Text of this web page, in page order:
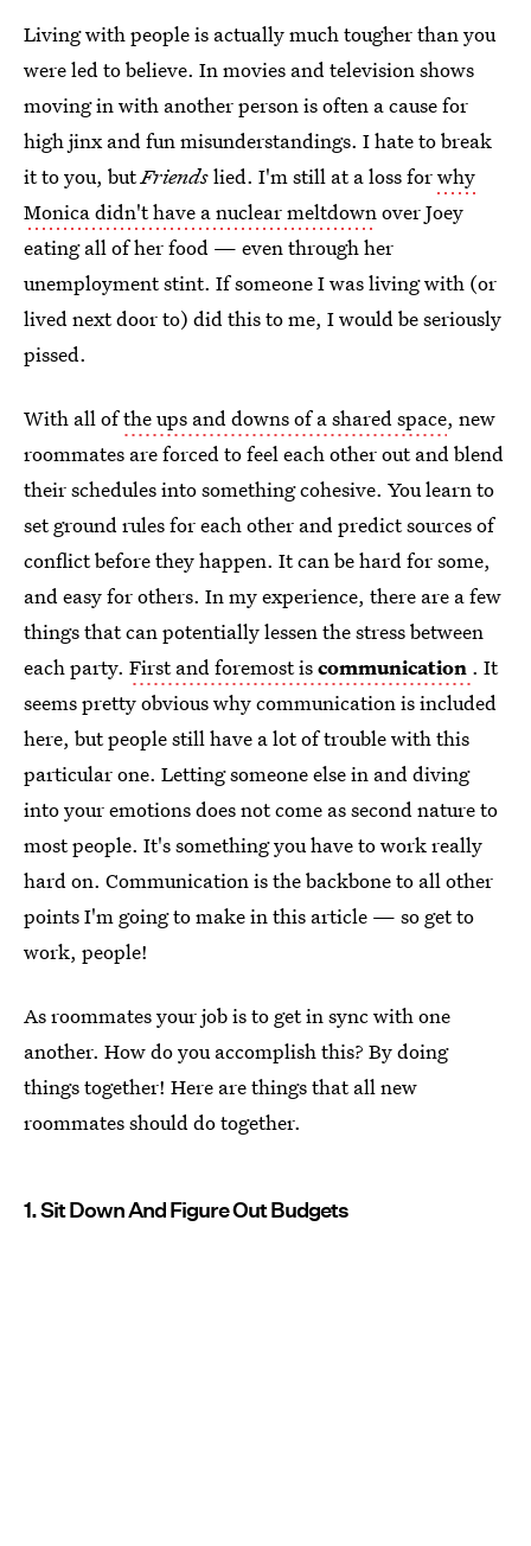
Living with people is actually much tougher than you
were led to believe. In movies and television shows
moving in with another person is often a cause for
high jinx and fun misunderstandings. I hate to break
it to you, butFriendslied. I'm still at a loss forwhy
Monica didn't have a nuclear meltdownover Joey
eating all of her food — even through her
unemployment stint. If someone I was living with (or
lived next door to) did this to me, I would be seriously
pissed.
With all ofthe ups and downs of a shared space, new
roommates are forced to feel each other out and blend
their schedules into something cohesive. You learn to
set ground rules for each other and predict sources of
conflict before they happen. It can be hard for some,
and easy for others. In my experience, there are a few
things that can potentially lessen the stress between
each party. First and foremost iscommunication . It
seems pretty obvious why communication is included
here, but people still have a lot of trouble with this
particular one. Letting someone else in and diving
into your emotions does not come as second nature to
most people. It's something you have to work really
hard on. Communication is the backbone to all other
points I'm going to make in this article — so get to
work, people!
As roommates your job is to get in sync with one
another. How do you accomplish this? By doing
things together! Here are things that all new
roommates should do together.
1. Sit Down And Figure Out Budgets